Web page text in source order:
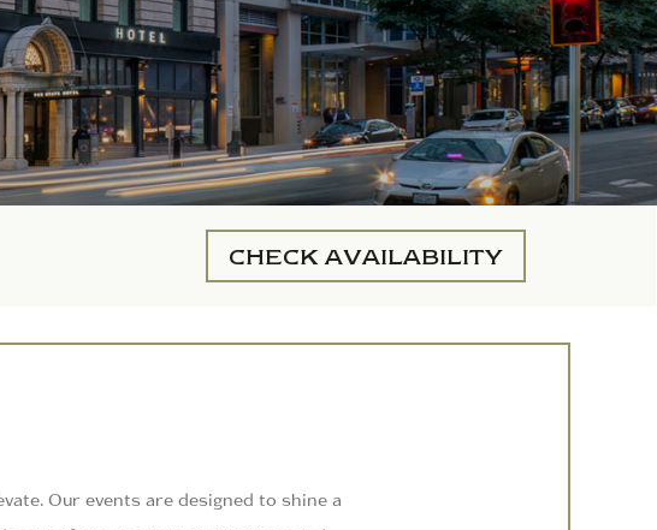
CHECK AVAILABILITY
Our events are designed to shine a